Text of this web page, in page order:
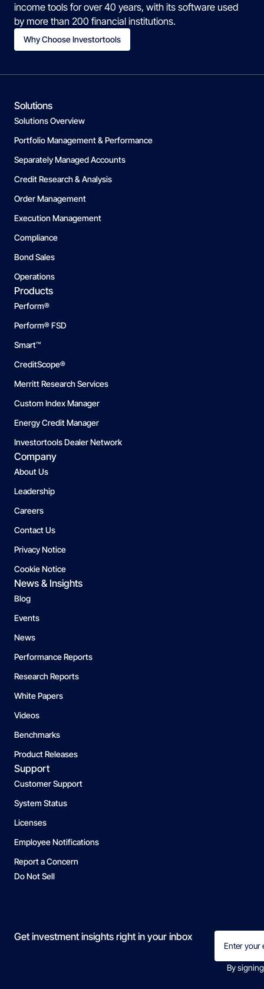
income tools for over 40 years, with its software used
by more than 200 financial institutions.
Why Choose Investortools
Solutions
Solutions Overview
Portfolio Management & Performance
Separately Managed Accounts
Credit Research & Analysis
Order Management
Execution Management
Compliance
Bond Sales
Operations
Products
Perform®
Perform® FSD
Smart™
CreditScope®
Merritt Research Services
Custom Index Manager
Energy Credit Manager
Investortools Dealer Network
Company
About Us
Leadership
Careers
Contact Us
Privacy Notice
Cookie Notice
News & Insights
Blog
Events
News
Performance Reports
Research Reports
White Papers
Videos
Benchmarks
Product Releases
Support
Customer Support
System Status
Licenses
Employee Notifications
Report a Concern
Do Not Sell
Get investment insights right in your inbox
Email
(Required)
By